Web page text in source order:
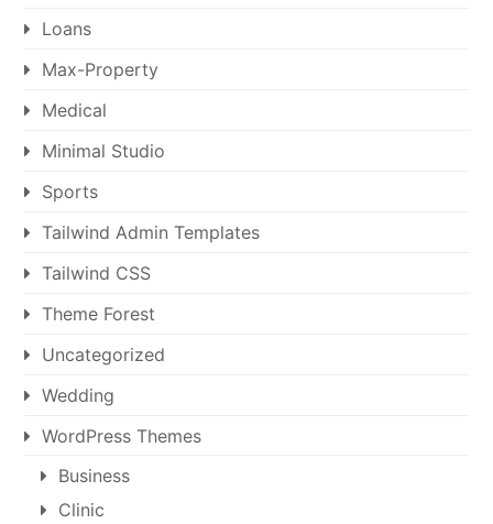
Loans
Max-Property
Medical
Minimal Studio
Sports
Tailwind Admin Templates
Tailwind CSS
Theme Forest
Uncategorized
Wedding
WordPress Themes
Business
Clinic